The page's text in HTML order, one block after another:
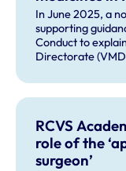
In June 2025, a
supporting
Conduct to
Directorate
Northern Ireland
will change the
RCVS
role of the
surgeon’